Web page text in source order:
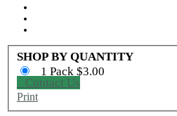
SHOP BY QUANTITY
1 Pack $3.00
Contact Us
Print